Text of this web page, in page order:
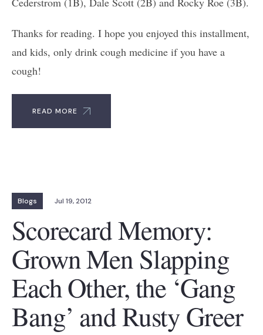
Thanks for reading. I hope you enjoyed this installment,
and kids, only drink cough medicine if you have a
cough!
READ MORE
Blogs Jul 19, 2012
Scorecard Memory:
Grown Men Slapping
Each Other, the ‘Gang
Bang’ and Rusty Greer